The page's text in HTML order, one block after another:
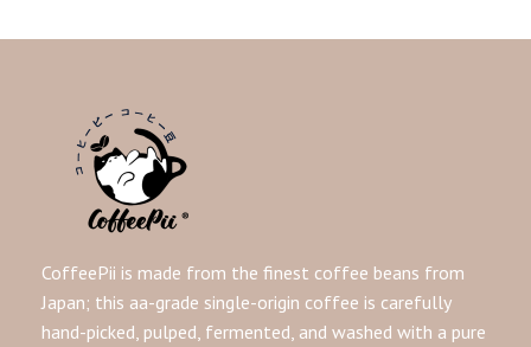
CoffeePii is made from the finest coffee beans from
Japan; this aa-grade single-origin coffee is carefully
hand-picked, pulped, fermented, and washed with a pure